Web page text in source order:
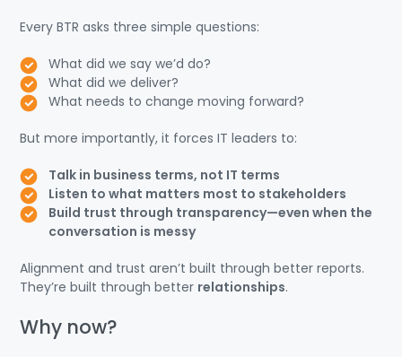
Every BTR asks three simple questions:
What did we say we’d do?
What did we deliver?
What needs to change moving forward?
But more importantly, it forces IT leaders to:
Talk in business terms, not IT terms
Listen to what matters most to stakeholders
Build trust through transparency—even when the
conversation is messy
Alignment and trust aren’t built through better reports.
They’re built through better relationships.
Why now?